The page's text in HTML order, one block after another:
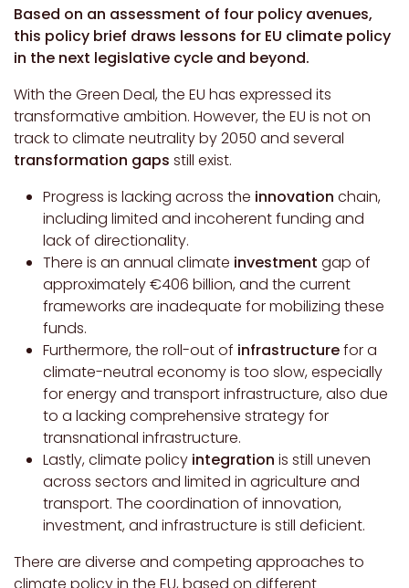
Based on an assessment of four policy avenues,
this policy brief draws lessons for EU climate policy
in the next legislative cycle and beyond.
With the Green Deal, the EU has expressed its
transformative ambition. However, the EU is not on
track to climate neutrality by 2050 and several
transformation gaps still exist.
Progress is lacking across the innovation chain,
including limited and incoherent funding and
lack of directionality.
There is an annual climate investment gap of
approximately €406 billion, and the current
frameworks are inadequate for mobilizing these
funds.
Furthermore, the roll-out of infrastructurefor a
climate-neutral economy is too slow, especially
for energy and transport infrastructure, also due
to a lacking comprehensive strategy for
transnational infrastructure.
Lastly, climate policy integration is still uneven
across sectors and limited in agriculture and
transport. The coordination of innovation,
investment, and infrastructure is still deficient.
There are diverse and competing approaches to